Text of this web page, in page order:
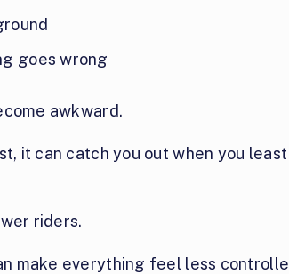
goes wrong
awkward.
it can catch you out when you
riders.
make everything feel less